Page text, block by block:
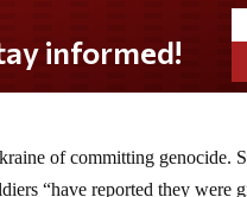
of committing
“have reported they were